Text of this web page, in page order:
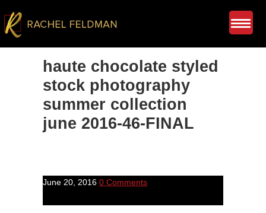
haute chocolate styled
stock photography
summer collection
june 2016-46-FINAL
June 20, 2016 0 Comments